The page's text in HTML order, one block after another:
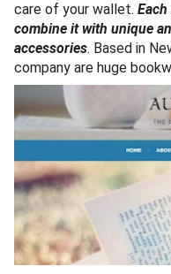
care of your wallet.
combine it with unique
accessories. Based in
company are huge